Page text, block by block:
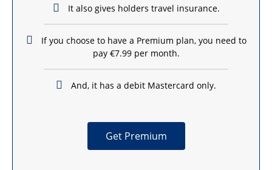
It also gives holders travel insurance.
If you choose to have a Premium plan, you need to
pay €7.99 per month.
And, it has a debit Mastercard only.
Get Premium